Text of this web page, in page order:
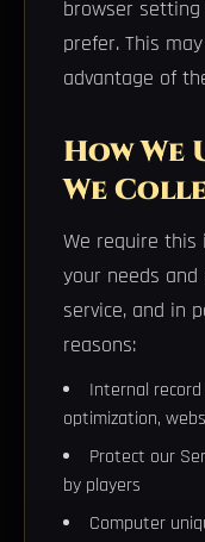
browser
prefer. This
advantage of
How
We
We require
your needs
service, and in
reasons:
Internal
optimization,
Protect our
by players
Computer